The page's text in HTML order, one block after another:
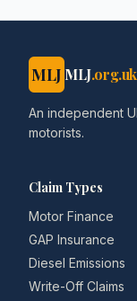
MLJ MLJ.org.uk
An independent
motorists.
Claim Types
Motor Finance
GAP Insurance
Diesel Emissions
Write-Off Claims